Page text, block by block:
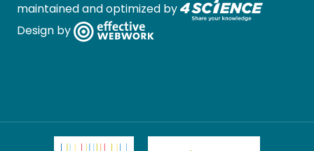
maintained and optimized by
Design by